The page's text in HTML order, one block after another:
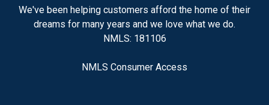
and your family is my ultimate goal. And I am
committed to providing my customers with
mortgage services that exceed their expectations. I
different loan programs I have available, use my
We've been helping customers afford the home of their
dreams for many years and we love what we do.
NMLS: 181106
NMLS Consumer Access